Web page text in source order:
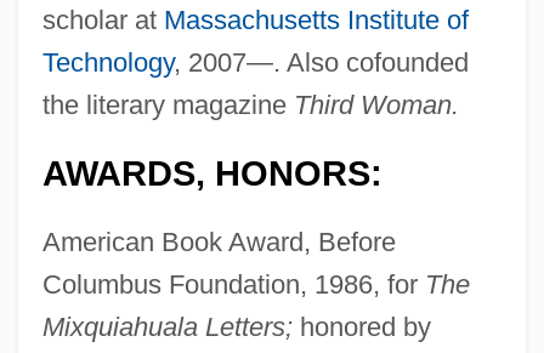
scholar at Massachusetts Institute of
Technology, 2007—. Also cofounded
the literary magazine Third Woman.
AWARDS, HONORS:
American Book Award, Before
Columbus Foundation, 1986, for The
Mixquiahuala Letters;honored by